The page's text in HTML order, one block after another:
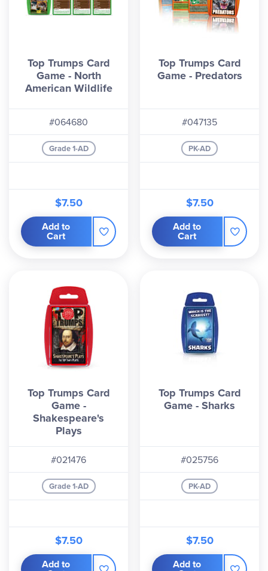
Top Trumps Card
Game - North
American Wildlife
#064680
Grade 1-AD
$7.50
Add to
Cart
Top Trumps Card
Game - Predators
#047135
PK-AD
$7.50
Add to
Cart
Top Trumps Card
Game -
Shakespeare's
Plays
#021476
Grade 1-AD
$7.50
Add to
Top Trumps Card
Game - Sharks
#025756
PK-AD
$7.50
Add to